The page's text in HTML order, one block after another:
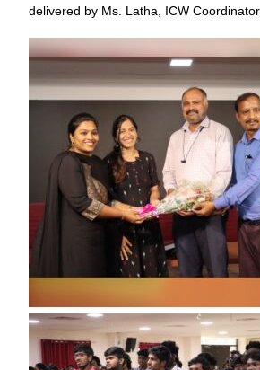
delivered by Ms. Latha, ICW Coordinator.